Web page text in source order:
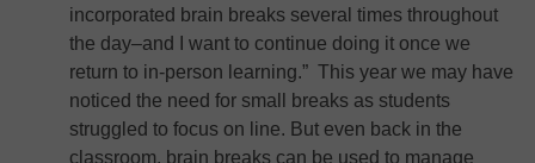
incorporated brain breaks several times throughout
the day–and I want to continue doing it once we
return to in-person learning.” This year we may have
noticed the need for small breaks as students
struggled to focus on line. But even back in the
classroom, brain breaks can be used to manage